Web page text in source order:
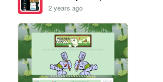
2 years ago